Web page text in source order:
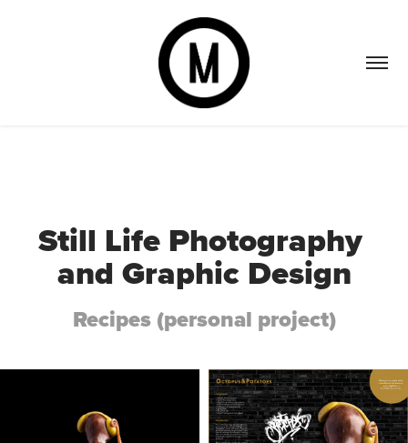
Still Life Photography
and Graphic Design
Recipes (personal project)